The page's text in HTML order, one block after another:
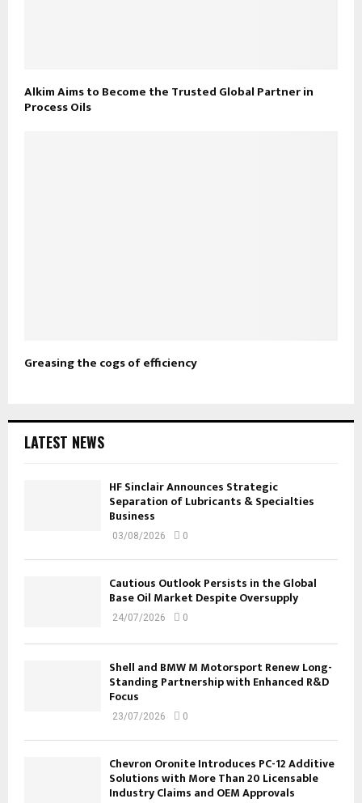
Alkim Aims to Become the Trusted Global Partner in
Process Oils
Greasing the cogs of efficiency
LATEST NEWS
HF Sinclair Announces Strategic
Separation of Lubricants & Specialties
Business
03/08/2026 0
Cautious Outlook Persists in the Global
Base Oil Market Despite Oversupply
24/07/2026 0
Shell and BMW M Motorsport Renew Long-
Standing Partnership with Enhanced R&D
Focus
23/07/2026 0
Chevron Oronite Introduces PC-12 Additive
Solutions with More Than 20 Licensable
Industry Claims and OEM Approvals